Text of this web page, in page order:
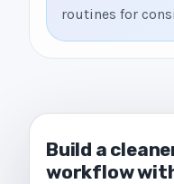
routines for
Build a
workflow